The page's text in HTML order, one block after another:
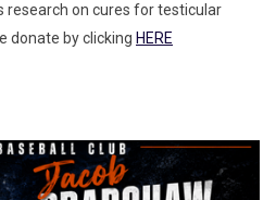
research on cures for testicular
donate by clicking HERE